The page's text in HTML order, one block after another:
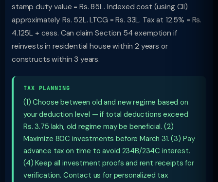
stamp duty value = Rs. 85L. Indexed cost (using CII)
approximately Rs. 52L. LTCG = Rs. 33L. Tax at 12.5% = Rs.
4.125L + cess. Can claim Section 54 exemption if
reinvests in residential house within 2 years or
constructs within 3 years.
TAX PLANNING
(1) Choose between old and new regime based on
your deduction level — if total deductions exceed
Rs. 3.75 lakh, old regime may be beneficial. (2)
Maximize 80C investments before March 31. (3) Pay
advance tax on time to avoid 234B/234C interest.
(4) Keep all investment proofs and rent receipts for
verification. Contact us for personalized tax